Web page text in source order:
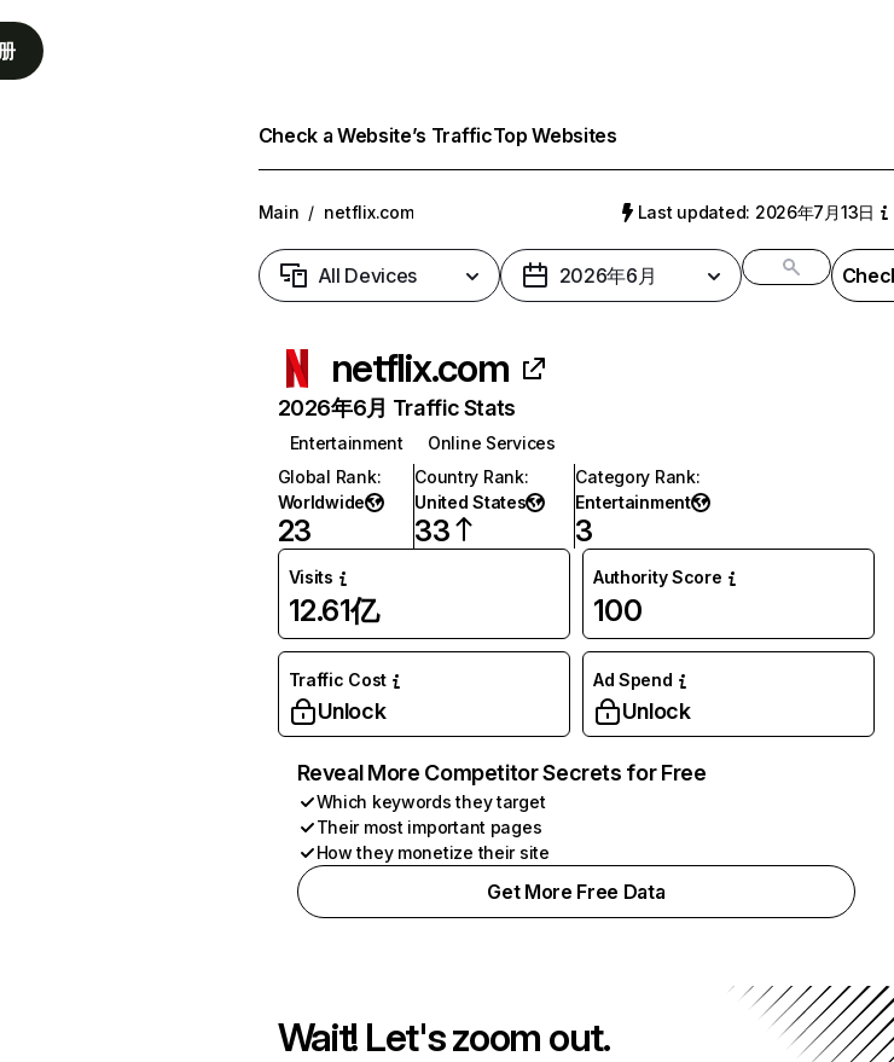
Check a Website’s TrafficTop Websites
Main / netflix.com Last updated: 2026年7月13日
All Devices 2026年6月
netflix.com
2026年6月 Traffic Stats
Entertainment
Online Services
Global Rank:
Worldwide
23
Country Rank:
United States
33
Category Rank:
Entertainment
3
Visits
12.61亿
Authority Score
100
Traffic Cost
Unlock
Ad Spend
Unlock
Reveal More Competitor Secrets for Free
Which keywords they target
Their most important pages
How they monetize their site
Get More Free Data
Wait! Let's zoom out.